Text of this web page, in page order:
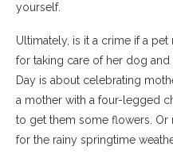
yourself.
Ultimately, is it a crime if a
for taking care of her dog and
Day is about celebrating
a mother with a four-legged
to get them some flowers.
for the rainy springtime